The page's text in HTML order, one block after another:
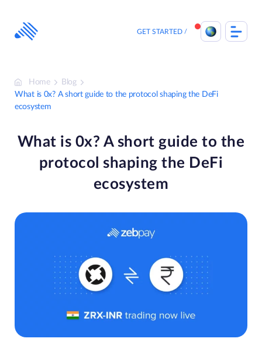
content
GET STARTED
Home
Blog
What is 0x? A short guide to the protocol shaping the DeFi
ecosystem
What is 0x? A short guide to the
protocol shaping the DeFi
ecosystem